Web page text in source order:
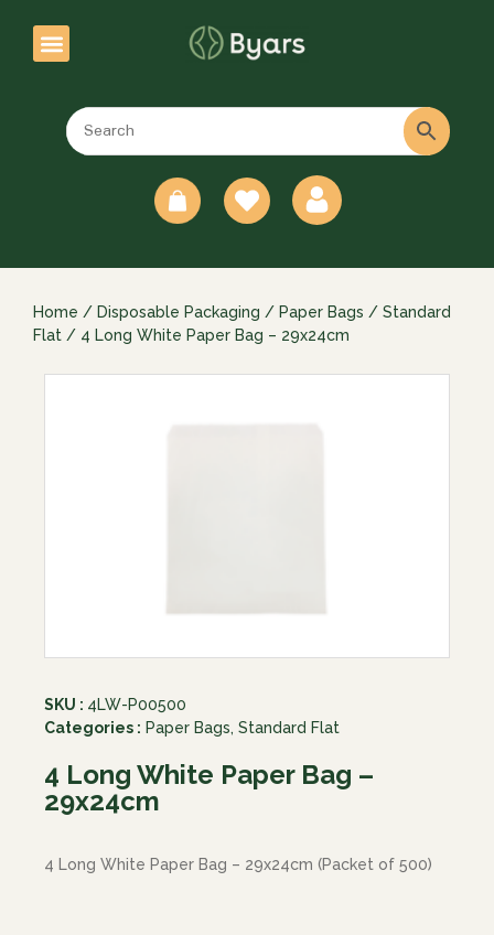
Home / Disposable Packaging / Paper Bags / Standard
Flat / 4 Long White Paper Bag – 29x24cm
SKU : 4LW-P00500
Categories : Paper Bags, Standard Flat
4 Long White Paper Bag –
29x24cm
4 Long White Paper Bag – 29x24cm (Packet of 500)